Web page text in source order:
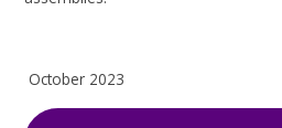
October 2023